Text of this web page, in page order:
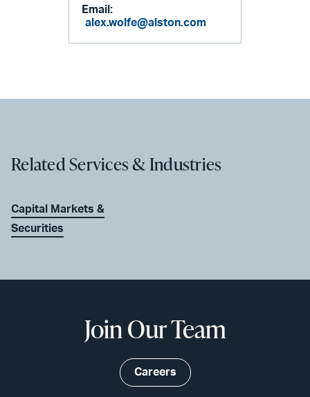
Email:
alex.wolfe@alston.com
Related Services & Industries
Capital Markets &
Securities
Join Our Team
Careers